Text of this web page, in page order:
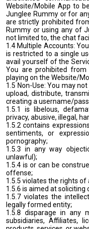
Website/Mobile App to
Junglee Rummy or for
are strictly prohibited
Rummy or using any of
not limited to, the chat
1.4 Multiple Accounts:
is restricted to a single
avail yourself of the
You are prohibited
playing on the Website/
1.5 Non-Use: You may
upload, distribute,
creating a username/
1.5.1 is libelous,
privacy, abusive, illegal,
1.5.2 contains
sentiments, or
pornography;
1.5.3 in any way
unlawful);
1.5.4 is or can be
offense;
1.5.5 violates the rights of
1.5.6 is aimed at
1.5.7 violates the
legally formed entity;
1.5.8 disparage in any
subsidiaries, Affiliates,